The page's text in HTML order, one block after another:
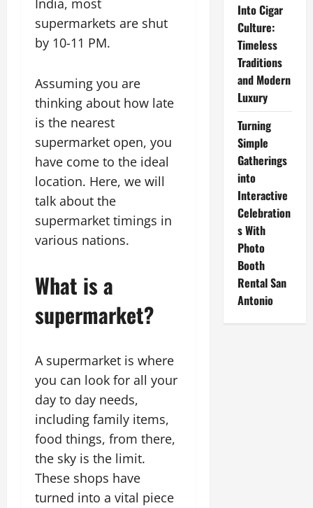
India, most
supermarkets are shut
by 10-11 PM.
Assuming you are
thinking about how late
is the nearest
supermarket open, you
have come to the ideal
location. Here, we will
talk about the
supermarket timings in
various nations.
What is a
supermarket?
A supermarket is where
you can look for all your
day to day needs,
including family items,
food things, from there,
the sky is the limit.
These shops have
turned into a vital piece
Into Cigar
Culture:
Timeless
Traditions
and Modern
Luxury
Turning
Simple
Gatherings
into
Interactive
Celebration
s With
Photo
Booth
Rental San
Antonio